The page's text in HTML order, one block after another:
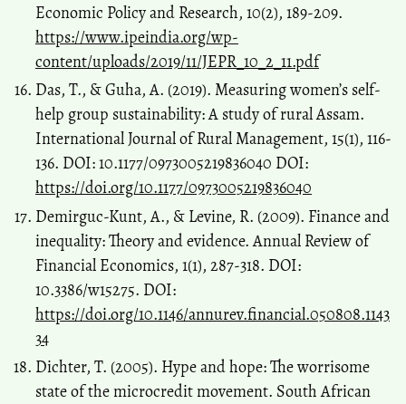
Economic Policy and Research, 10(2), 189-209.
https://www.ipeindia.org/wp-
content/uploads/2019/11/JEPR_10_2_11.pdf
Das, T., & Guha, A. (2019). Measuring women’s self-
help group sustainability: A study of rural Assam.
International Journal of Rural Management, 15(1), 116-
136. DOI: 10.1177/0973005219836040 DOI:
https://doi.org/10.1177/0973005219836040
Demirguc-Kunt, A., & Levine, R. (2009). Finance and
inequality: Theory and evidence. Annual Review of
Financial Economics, 1(1), 287-318. DOI:
10.3386/w15275. DOI:
https://doi.org/10.1146/annurev.financial.050808.1143
34
Dichter, T. (2005). Hype and hope: The worrisome
state of the microcredit movement. South African